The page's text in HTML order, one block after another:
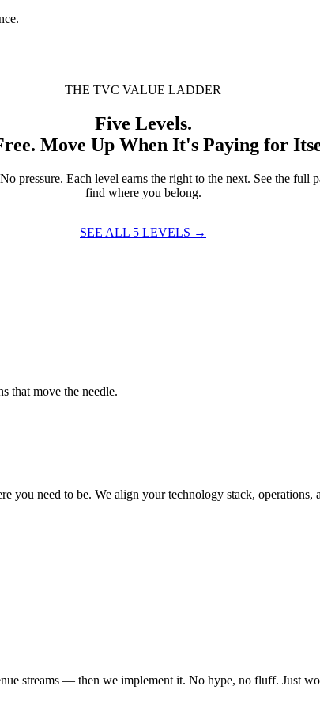
THE TVC VALUE LADDER
Five Levels.
Move Up When It's Paying for
pressure. Each level earns the right to the next. See the full
find where you belong.
SEE ALL 5 LEVELS →
that move the needle.
you need to be. We align your technology stack,
streams — then we implement it. No hype, no fluff. Just